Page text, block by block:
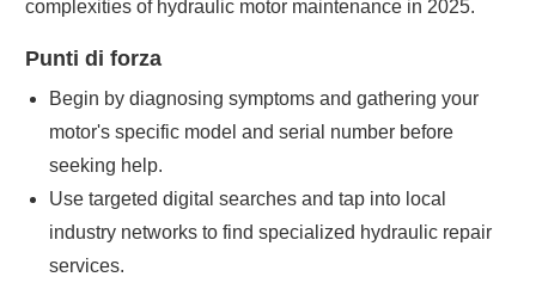
complexities of hydraulic motor maintenance in 2025.
Punti di forza
Begin by diagnosing symptoms and gathering your
motor's specific model and serial number before
seeking help.
Use targeted digital searches and tap into local
industry networks to find specialized hydraulic repair
services.